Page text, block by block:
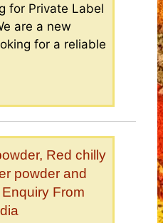
for Private Label
are a new
for a reliable
Red chilly
powder and
From